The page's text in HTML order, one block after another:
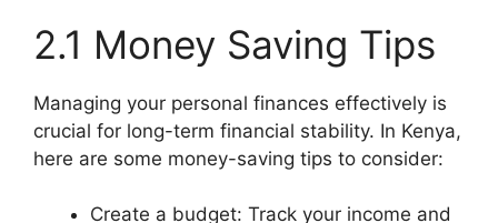
2.1 Money Saving Tips
Managing your personal finances effectively is
crucial for long-term financial stability. In Kenya,
here are some money-saving tips to consider:
Create a budget: Track your income and